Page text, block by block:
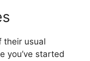
their usual
you’ve started